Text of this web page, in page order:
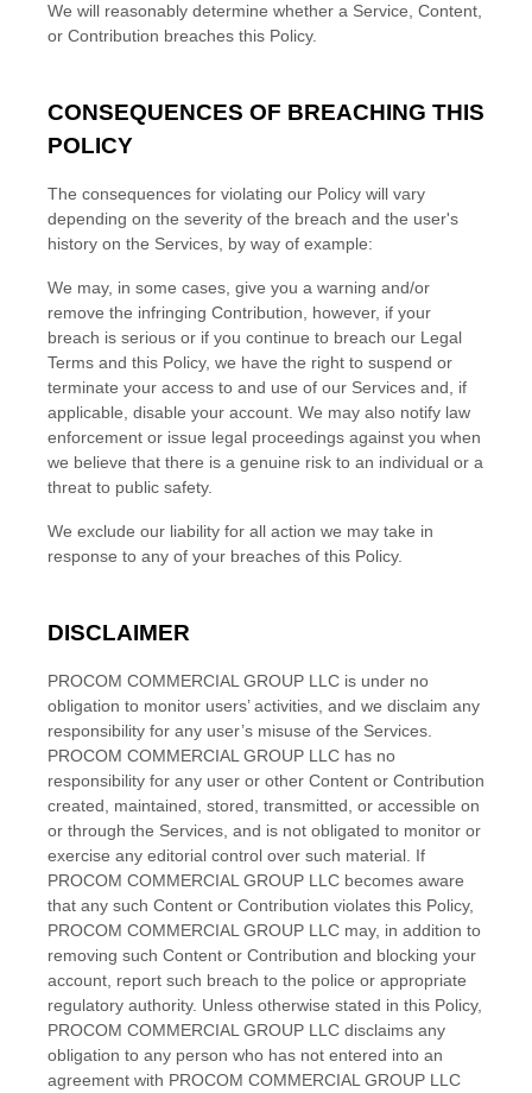
We will reasonably determine whether a Service, Content,
or Contribution breaches this Policy.
CONSEQUENCES OF BREACHING THIS
POLICY
The consequences for violating our Policy will vary
depending on the severity of the breach and the user's
history on the Services, by way of example:
We may, in some cases, give you a warning and/or
remove the infringing Contribution , however, if your
breach is serious or if you continue to breach our Legal
Terms and this Policy, we have the right to suspend or
terminate your access to and use of our Services and, if
applicable, disable your account. We may also notify law
enforcement or issue legal proceedings against you when
we believe that there is a genuine risk to an individual or a
threat to public safety.
We exclude our liability for all action we may take in
response to any of your breaches of this Policy.
DISCLAIMER
PROCOM COMMERCIAL GROUP LLC is under no
obligation to monitor users’ activities, and we disclaim any
responsibility for any user’s misuse of the Services.
PROCOM COMMERCIAL GROUP LLC has no
responsibility for any user or other Content or Contribution
created, maintained, stored, transmitted, or accessible on
or through the Services, and is not obligated to monitor or
exercise any editorial control over such material. If
PROCOM COMMERCIAL GROUP LLC becomes aware
that any such Content or Contribution violates this Policy,
PROCOM COMMERCIAL GROUP LLC may, in addition to
removing such Content or Contribution and blocking your
account, report such breach to the police or appropriate
regulatory authority. Unless otherwise stated in this Policy,
PROCOM COMMERCIAL GROUP LLC disclaims any
obligation to any person who has not entered into an
agreement with PROCOM COMMERCIAL GROUP LLC